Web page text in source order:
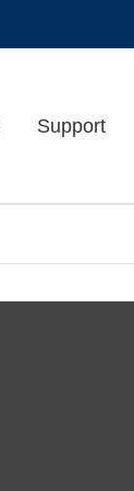
Support